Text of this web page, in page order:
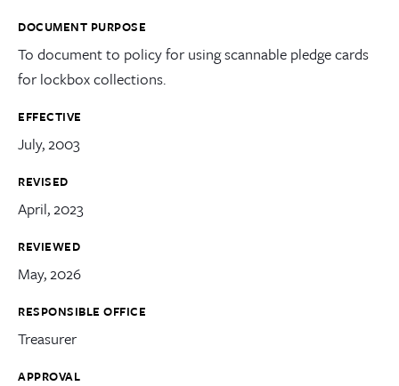
DOCUMENT PURPOSE
To document to policy for using scannable pledge cards
for lockbox collections.
EFFECTIVE
July, 2003
REVISED
April, 2023
REVIEWED
May, 2026
RESPONSIBLE OFFICE
Treasurer
APPROVAL